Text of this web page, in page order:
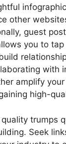
other
guest
you to
with
amplify
high-
trumps
Seek